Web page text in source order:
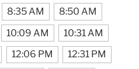
8:35 AM
8:50 AM
10:09 AM
10:31 AM
12:06 PM
12:31 PM